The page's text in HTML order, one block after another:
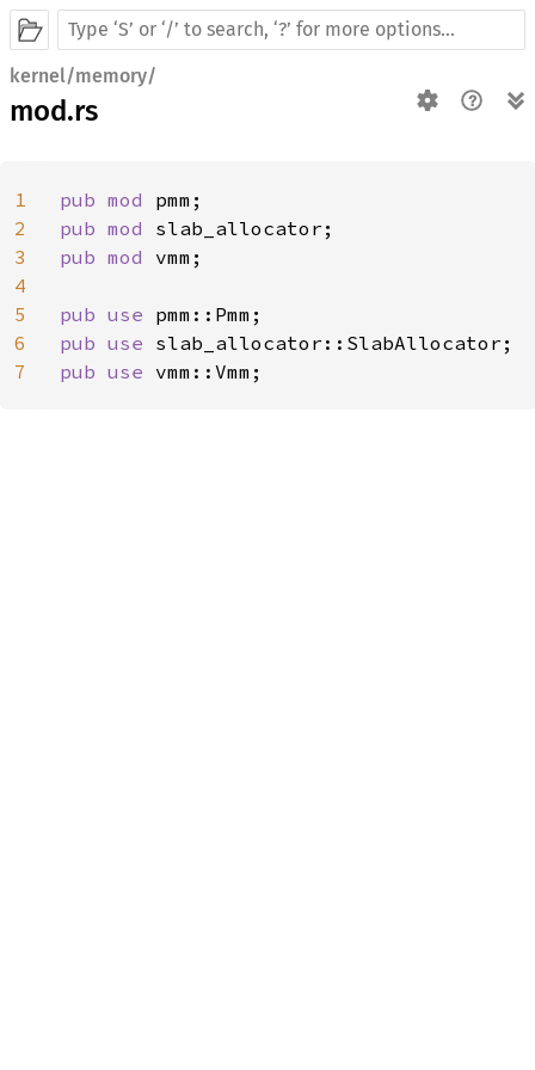
kernel/memory/
mod.rs
1
2
3
4
5
6
7
pub mod
pub mod
pub mod vmm;
pub use
pub use
pub use